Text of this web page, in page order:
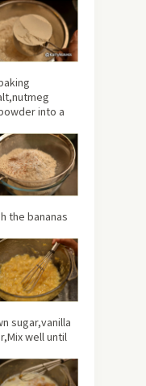
into a
the bananas
sugar,vanilla
well until